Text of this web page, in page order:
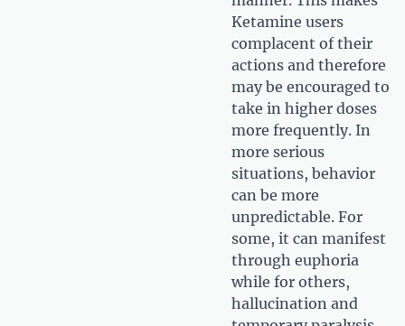
Ketamine users
complacent of their
actions and therefore
may be encouraged to
take in higher doses
more frequently. In
more serious
situations, behavior
can be more
unpredictable. For
some, it can manifest
through euphoria
while for others,
hallucination and